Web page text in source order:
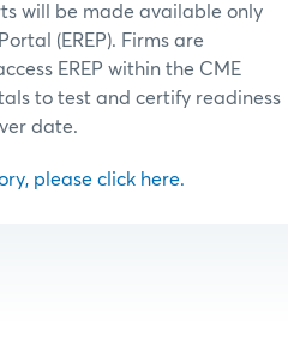
will be made available only
(EREP). Firms are
EREP within the CME
to test and certify readiness
date.
please click here.